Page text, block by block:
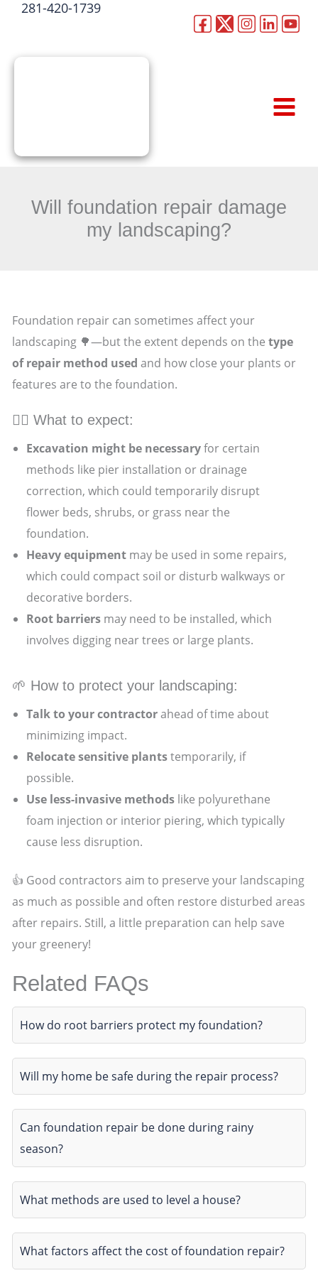
281-420-1739
Will foundation repair damage
my landscaping?
Foundation repair can sometimes affect your
landscaping 🌳—but the extent depends on thetype
of repair method used and how close your plants or
features are to the foundation.
👷‍♂️ What to expect:
Excavation might be necessaryfor certain
methods like pier installation or drainage
correction, which could temporarily disrupt
flower beds, shrubs, or grass near the
foundation.
Heavy equipment may be used in some repairs,
which could compact soil or disturb walkways or
decorative borders.
Root barriers may need to be installed, which
involves digging near trees or large plants.
🌱 How to protect your landscaping:
Talk to your contractorahead of time about
minimizing impact.
Relocate sensitive plantstemporarily, if
possible.
Use less-invasive methods like polyurethane
foam injection or interior piering, which typically
cause less disruption.
👍 Good contractors aim to preserve your landscaping
as much as possible and often restore disturbed areas
after repairs. Still, a little preparation can help save
your greenery!
Related FAQs
How do root barriers protect my foundation?
Will my home be safe during the repair process?
Can foundation repair be done during rainy
season?
What methods are used to level a house?
What factors affect the cost of foundation repair?